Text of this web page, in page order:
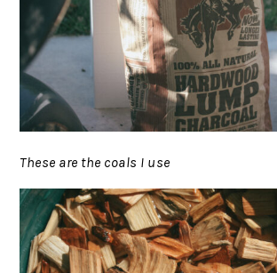
These are the coals I use